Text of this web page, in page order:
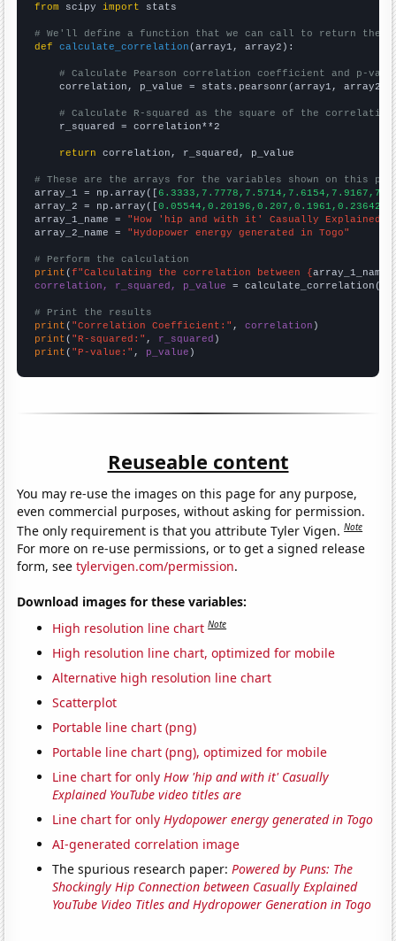
from scipy import stats
# We'll define a function that we can call to return the
def
calculate_correlation (array1, array2):
# Calculate Pearson correlation coefficient and p-
    correlation, p_value = stats.pearsonr(array1, array2)
# Calculate R-squared as the square of the
    r_squared = correlation**2
return correlation, r_squared, p_value
# These are the arrays for the variables shown on this
array_1 = np.array([
array_2 = np.array([
array_1_name = "How 'hip and with it' Casually Explained
array_2_name = "Hydopower energy generated in Togo"
# Perform the calculation
print (f"Calculating the correlation between {array_1_name
correlation, r_squared, p_value = calculate_correlation(
# Print the results
print ( "Correlation Coefficient:" , correlation
print ( "R-squared:" , r_squared
print ( "P-value:" , p_value )
Reuseable content
You may re-use the images on this page for any purpose,
even commercial purposes, without asking for permission.
The only requirement is that you attribute Tyler Vigen.Note
For more on re-use permissions, or to get a signed release
form, seetylervigen.com/permission.
Download images for these variables:
High resolution line chart Note
High resolution line chart, optimized for mobile
Alternative high resolution line chart
Scatterplot
Portable line chart (png)
Portable line chart (png), optimized for mobile
Line chart for only How 'hip and with it' Casually
Explained YouTube video titles are
Line chart for only Hydopower energy generated in Togo
AI-generated correlation image
The spurious research paper:Powered by Puns: The
Shockingly Hip Connection between Casually Explained
YouTube Video Titles and Hydropower Generation in Togo